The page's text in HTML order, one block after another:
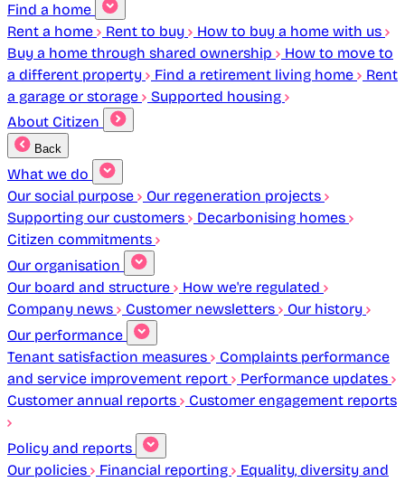
Find a home
Rent a home
Rent to buy
How to buy a home with us
Buy a home through shared ownership
How to move to
a different property
Find a retirement living home
Rent
a garage or storage
Supported housing
About Citizen
Back
What we do
Our social purpose
Our regeneration projects
Supporting our customers
Decarbonising homes
Citizen commitments
Our organisation
Our board and structure
How we're regulated
Company news
Customer newsletters
Our history
Our performance
Tenant satisfaction measures
Complaints performance
and service improvement report
Performance updates
Customer annual reports
Customer engagement reports
Policy and reports
Our policies
Financial reporting
Equality, diversity and